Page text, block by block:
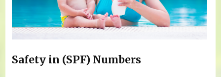
Safety in (SPF) Numbers